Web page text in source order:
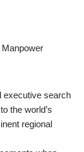
executive search
the world’s
regional